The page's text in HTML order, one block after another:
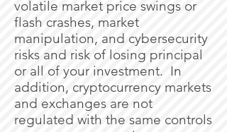
volatile market price swings or
flash crashes, market
manipulation, and cybersecurity
risks and risk of losing principal
or all of your investment. In
addition, cryptocurrency markets
and exchanges are not
regulated with the same controls